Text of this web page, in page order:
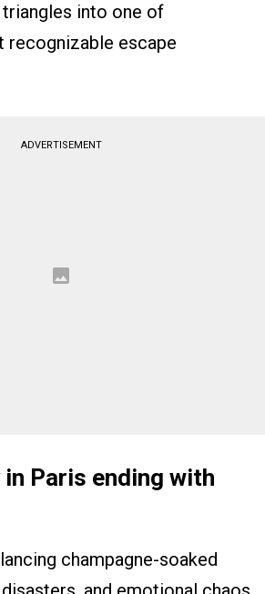
into one of
recognizable escape
ADVERTISEMENT
in Paris ending with
champagne-soaked